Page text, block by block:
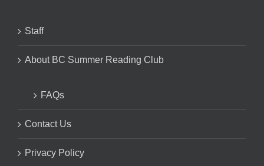
Staff
About BC Summer Reading Club
FAQs
Contact Us
Privacy Policy